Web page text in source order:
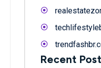
Recent